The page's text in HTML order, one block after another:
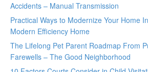
Accidents – Manual Transmission
Practical Ways to Modernize Your Home
Modern Efficiency Home
The Lifelong Pet Parent Roadmap From
Farewells – The Good Neighborhood